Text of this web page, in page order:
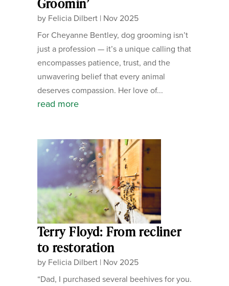
by Felicia Dilbert| Nov 2025
For Cheyanne Bentley, dog grooming isn’t
just a profession — it’s a unique calling that
encompasses patience, trust, and the
unwavering belief that every animal
deserves compassion. Her love of...
read more
Terry Floyd: From recliner
to restoration
by Felicia Dilbert| Nov 2025
“Dad, I purchased several beehives for you.